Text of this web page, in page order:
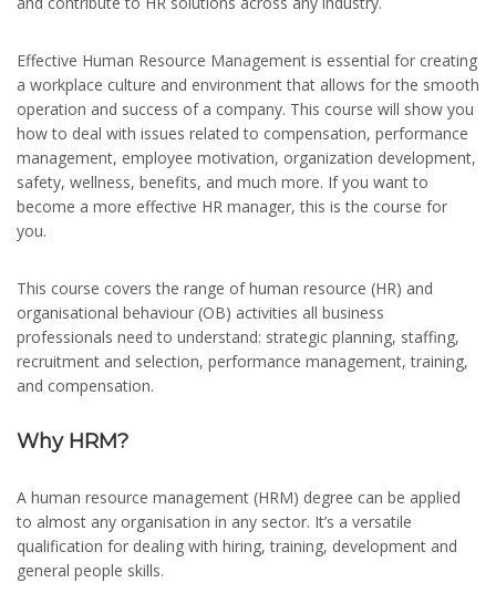
Effective Human Resource Management is essential for creating
a workplace culture and environment that allows for the smooth
operation and success of a company. This course will show you
how to deal with issues related to compensation, performance
management, employee motivation, organization development,
safety, wellness, benefits, and much more. If you want to
become a more effective HR manager, this is the course for
you.
This course covers the range of human resource (HR) and
organisational behaviour (OB) activities all business
professionals need to understand: strategic planning, staffing,
recruitment and selection, performance management, training,
and compensation.
Why HRM?
A human resource management (HRM) degree can be applied
to almost any organisation in any sector. It’s a versatile
qualification for dealing with hiring, training, development and
general people skills.